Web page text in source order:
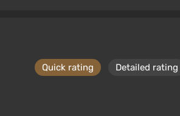
Quick rating Detailed rating